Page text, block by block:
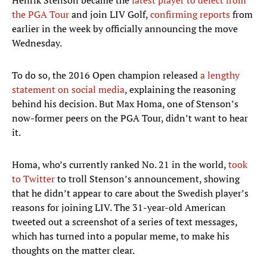
the PGA Tourand join LIV Golf,confirming reportsfrom
earlier in the week by officially announcing the move
Wednesday.
To do so, the 2016 Open champion releaseda lengthy
statement on social media, explaining the reasoning
behind his decision. But Max Homa, one of Stenson’s
now-former peers on the PGA Tour, didn’t want to hear
it.
Homa, who’s currently ranked No. 21 in the world,took
to Twitterto troll Stenson’s announcement, showing
that he didn’t appear to care about the Swedish player’s
reasons for joining LIV. The 31-year-old American
tweeted out a screenshot of a series of text messages,
which has turned into a popular meme, to make his
thoughts on the matter clear.